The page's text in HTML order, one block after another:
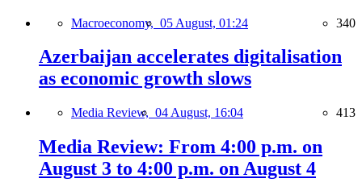
Macroeconomy, 05 August, 01:24 340
Azerbaijan accelerates digitalisation
as economic growth slows
Media Review, 04 August, 16:04 413
Media Review: From 4:00 p.m. on
August 3 to 4:00 p.m. on August 4